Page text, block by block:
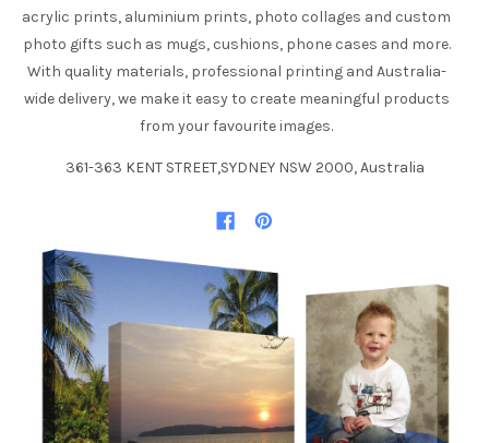
acrylic prints, aluminium prints, photo collages and custom
photo gifts such as mugs, cushions, phone cases and more.
With quality materials, professional printing and Australia-
wide delivery, we make it easy to create meaningful products
from your favourite images.
361-363 KENT STREET,SYDNEY NSW 2000, Australia